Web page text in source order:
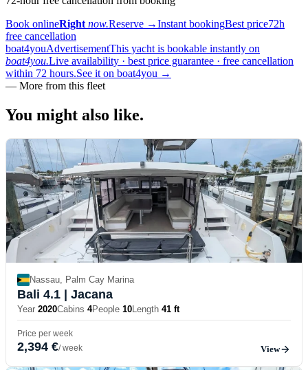
Book onlineRight now.Reserve →Instant bookingBest price72h
free cancellation
boat4youAdvertisementThis yacht is bookable instantly on
boat4you.Live availability · best price guarantee · free cancellation
within 72 hours.See it on boat4you →
— More from this fleet
You might also like.
Nassau, Palm Cay Marina
Bali 4.1 | Jacana
Year 2020Cabins 4People 10Length 41 ft
Price per week
2,394 €/ week View